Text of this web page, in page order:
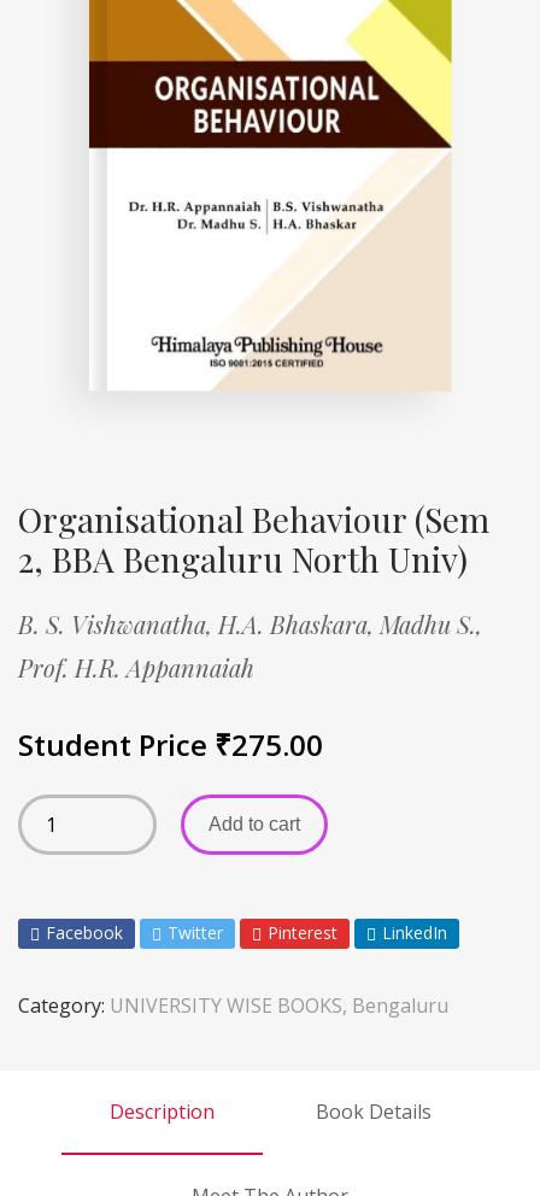
Organisational Behaviour (Sem
2, BBA Bengaluru North Univ)
B. S. Vishwanatha, H.A. Bhaskara, Madhu S.,
Prof. H.R. Appannaiah
Student Price ₹275.00
Add to cart
Facebook Twitter Pinterest LinkedIn
Category: UNIVERSITY WISE BOOKS, Bengaluru
Description Book Details